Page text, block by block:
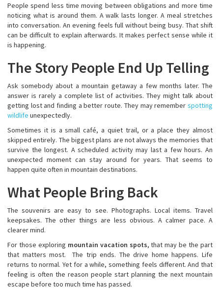
People spend less time moving between obligations and more time
noticing what is around them. A walk lasts longer. A meal stretches
into conversation. An evening feels full without being busy. That shift
can be difficult to explain afterwards. It makes perfect sense while it
is happening.
The Story People End Up Telling
Ask somebody about a mountain getaway a few months later. The
answer is rarely a complete list of activities. They might talk about
getting lost and finding a better route. They may remember spotting
wildlife unexpectedly.
Sometimes it is a small café, a quiet trail, or a place they almost
skipped entirely. The biggest plans are not always the memories that
survive the longest. A scheduled activity may last a few hours. An
unexpected moment can stay around for years. That seems to
happen quite often in mountain destinations.
What People Bring Back
The souvenirs are easy to see. Photographs. Local items. Travel
keepsakes. The other things are less obvious. A calmer pace. A
clearer mind.
For those exploring mountain vacation spots, that may be the part
that matters most. The trip ends. The drive home happens. Life
returns to normal. Yet for a while, something feels different. And that
feeling is often the reason people start planning the next mountain
escape before too much time has passed.